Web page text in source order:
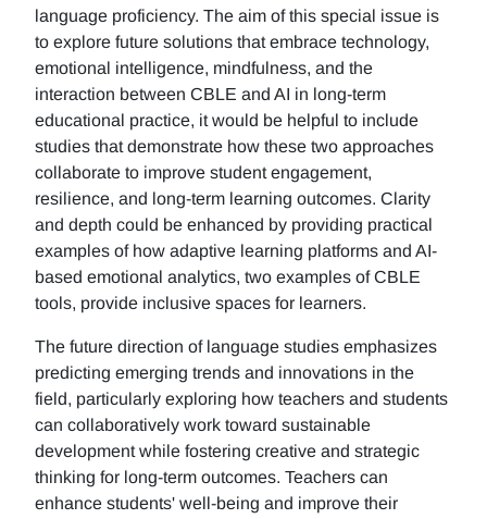
language proficiency. The aim of this special issue is
to explore future solutions that embrace technology,
emotional intelligence, mindfulness, and the
interaction between CBLE and AI in long-term
educational practice, it would be helpful to include
studies that demonstrate how these two approaches
collaborate to improve student engagement,
resilience, and long-term learning outcomes. Clarity
and depth could be enhanced by providing practical
examples of how adaptive learning platforms and AI-
based emotional analytics, two examples of CBLE
tools, provide inclusive spaces for learners.
The future direction of language studies emphasizes
predicting emerging trends and innovations in the
field, particularly exploring how teachers and students
can collaboratively work toward sustainable
development while fostering creative and strategic
thinking for long-term outcomes. Teachers can
enhance students' well-being and improve their